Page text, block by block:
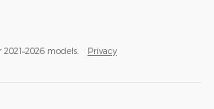
models. Privacy